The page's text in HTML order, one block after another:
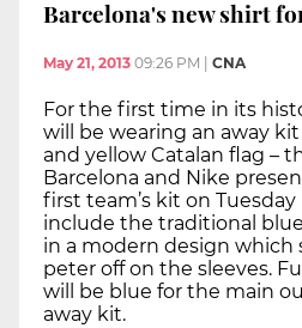
Barcelona's new shirt
May 21, 2013 09:26 PM CNA
For the first time in its
will be wearing an away
and yellow Catalan flag –
Barcelona and Nike
first team’s kit on
include the traditional
in a modern design which
peter off on the sleeves.
will be blue for the main
away kit.